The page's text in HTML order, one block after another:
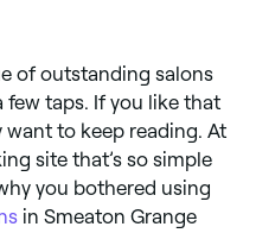
of outstanding salons
few taps. If you like that
to keep reading. At
site that’s so simple
you bothered using
in Smeaton Grange